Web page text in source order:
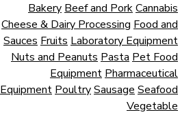
Bakery Beef and PorkCannabis
Cheese & Dairy Processing Food and
Sauces Fruits Laboratory Equipment
Nuts and Peanuts Pasta Pet Food
Equipment Pharmaceutical
Equipment PoultrySausage Seafood
Vegetable